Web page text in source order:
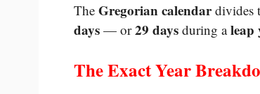
The Gregorian calendardivides
days— or29 daysduring aleap
The Exact Year